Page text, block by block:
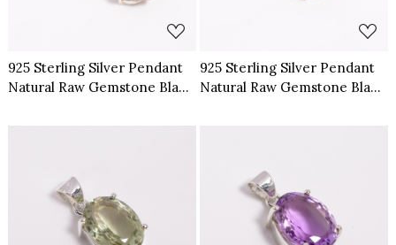
925 Sterling Silver Pendant
Natural Raw Gemstone Black
925 Sterling Silver Pendant
Natural Raw Gemstone Black
Loading... Loading...